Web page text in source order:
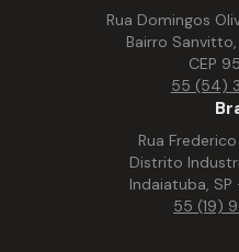
Rua Domingos
Bairro Sanvitto,
CEP
55 (54)
Rua
Distrito
Indaiatuba,
55 (19)